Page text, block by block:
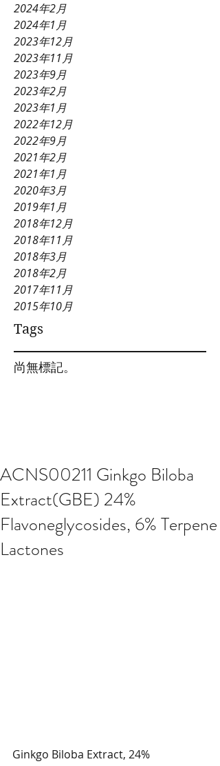
2024年2月
2024年1月
2023年12月
2023年11月
2023年9月
2023年2月
2023年1月
2022年12月
2022年9月
2021年2月
2021年1月
2020年3月
2019年1月
2018年12月
2018年11月
2018年3月
2018年2月
2017年11月
2015年10月
Tags
尚無標記。
ACNS00211 Ginkgo Biloba
Extract(GBE) 24%
Flavoneglycosides, 6% Terpene
Lactones
Ginkgo Biloba Extract, 24%